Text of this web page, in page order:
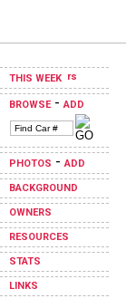
THIS WEEK
BROWSE-ADD
PHOTOS -ADD
BACKGROUND
OWNERS
RESOURCES
STATS
LINKS